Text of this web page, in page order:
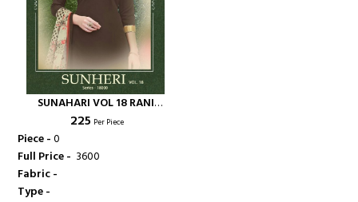
SUNAHARI VOL 18 RANI
FASHIONS AMERICAN CRAPE
FABRIC SALWAR K - RANI
FASHIONS
₹ 225 Per Piece
Piece -0
Full Price - ₹ 3600
Fabric -
Type -